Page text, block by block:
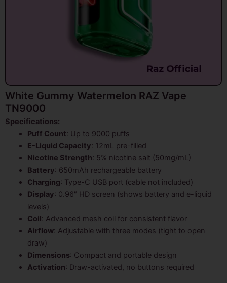
White Gummy Watermelon RAZ Vape
TN9000
Specifications:
Puff Count: Up to 9000 puffs
E-Liquid Capacity: 12mL pre-filled
Nicotine Strength: 5% nicotine salt (50mg/mL)
Battery: 650mAh rechargeable battery
Charging: Type-C USB port (cable not included)
Display: 0.96″ HD screen (shows battery and e-liquid
levels)
Coil: Advanced mesh coil for consistent flavor
Airflow: Adjustable with three modes (tight to open
draw)
Dimensions: Compact and portable design
Activation: Draw-activated, no buttons required